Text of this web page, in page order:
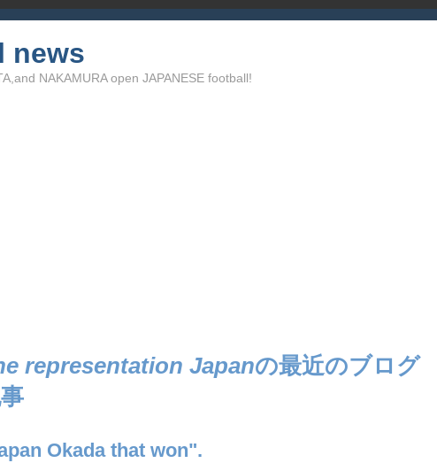
news
NAKAMURA open JAPANESE football!
representation Japanの最近のブログ
Okada that won".